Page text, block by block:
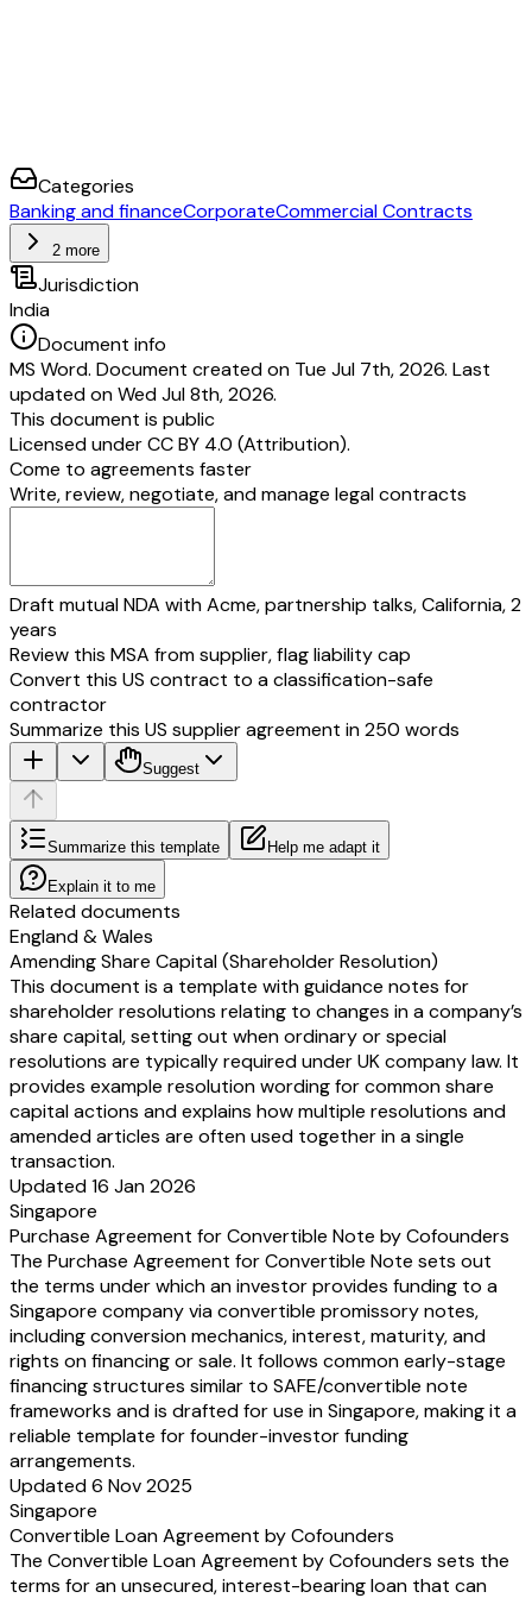
Categories
Banking and financeCorporateCommercial Contracts
2 more
Jurisdiction
India
Document info
MS Word. Document created on Tue Jul 7th, 2026. Last
updated on Wed Jul 8th, 2026.
This document is public
Licensed underCC BY 4.0 (Attribution).
Come to agreements faster
Write, review, negotiate, and manage legal contracts
Draft mutual NDA with Acme, partnership talks, California, 2
years
Review this MSA from supplier, flag liability cap
Convert this US contract to a classification-safe
contractor
Summarize this US supplier agreement in 250 words
Suggest
Summarize this template Help me adapt it
Explain it to me
Related documents
England & Wales
Amending Share Capital (Shareholder Resolution)
This document is a template with guidance notes for
shareholder resolutions relating to changes in a company’s
share capital, setting out when ordinary or special
resolutions are typically required under UK company law. It
provides example resolution wording for common share
capital actions and explains how multiple resolutions and
amended articles are often used together in a single
transaction.
Updated 16 Jan 2026
Singapore
Purchase Agreement for Convertible Note by Cofounders
The Purchase Agreement for Convertible Note sets out
the terms under which an investor provides funding to a
Singapore company via convertible promissory notes,
including conversion mechanics, interest, maturity, and
rights on financing or sale. It follows common early-stage
financing structures similar to SAFE/convertible note
frameworks and is drafted for use in Singapore, making it a
reliable template for founder-investor funding
arrangements.
Updated 6 Nov 2025
Singapore
Convertible Loan Agreement by Cofounders
The Convertible Loan Agreement by Cofounders sets the
terms for an unsecured, interest-bearing loan that can